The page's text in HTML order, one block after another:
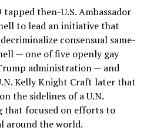
then-U.S. Ambassador
to lead an initiative that
consensual same-
— one of five openly gay
administration — and
Kelly Knight Craft later that
on the sidelines of a U.N.
that focused on efforts to
around the world.